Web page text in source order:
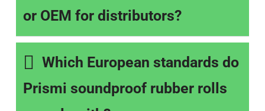
or OEM for distributors?
Which European standards do
Prismi soundproof rubber rolls